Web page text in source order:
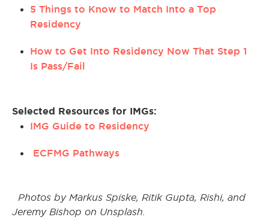
5 Things to Know to Match Into a Top
Residency
How to Get Into Residency Now That Step 1
Is Pass/Fail
Selected Resources for IMGs:
IMG Guide to Residency
ECFMG Pathways
Photos by Markus Spiske, Ritik Gupta, Rishi, and
Jeremy Bishop on Unsplash.